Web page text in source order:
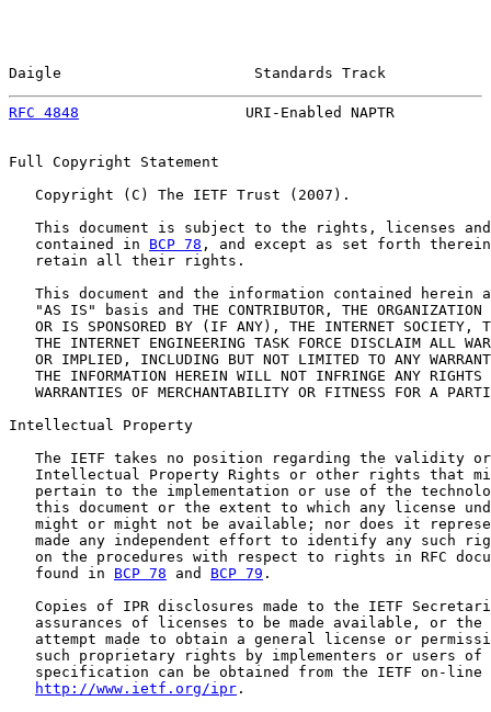
Daigle                      Standards Track
RFC 4848
URI-Enabled NAPTR
Full Copyright Statement
   Copyright (C) The IETF Trust (2007).
This document is subject to the rights, licenses
   contained in
BCP 78 , and except as set forth
   retain all their rights.
This document and the information contained herein
"AS IS" basis and THE CONTRIBUTOR, THE ORGANIZATION
OR IS SPONSORED BY (IF ANY), THE INTERNET SOCIETY,
THE INTERNET ENGINEERING TASK FORCE DISCLAIM ALL
OR IMPLIED, INCLUDING BUT NOT LIMITED TO ANY
THE INFORMATION HEREIN WILL NOT INFRINGE ANY RIGHTS
WARRANTIES OF MERCHANTABILITY OR FITNESS FOR A
Intellectual Property
The IETF takes no position regarding the validity
Intellectual Property Rights or other rights that
pertain to the implementation or use of the
this document or the extent to which any license
might or might not be available; nor does it
made any independent effort to identify any such
on the procedures with respect to rights in RFC
   found in
BCP 78 and BCP 79 .
Copies of IPR disclosures made to the IETF
assurances of licenses to be made available, or the
attempt made to obtain a general license or
such proprietary rights by implementers or users of
specification can be obtained from the IETF on-line
http://www.ietf.org/ipr .